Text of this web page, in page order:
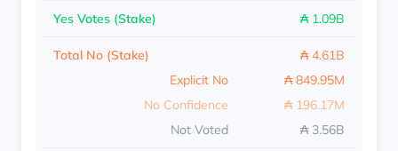
Yes Votes (Stake) ₳ 1.09B
Total No (Stake)
₳ 4.61B
Explicit No
₳ 849.95M
No Confidence
₳ 196.17M
Not Voted
₳ 3.56B